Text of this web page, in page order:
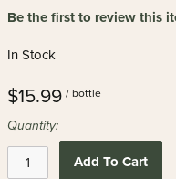
results
Be the first to review this
In Stock
$15.99 / bottle
Quantity:
Add To Cart